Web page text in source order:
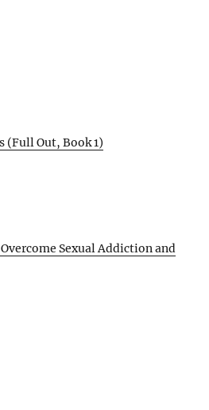
(Full Out, Book 1)
Overcome Sexual Addiction and